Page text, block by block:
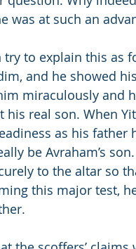
was at such an
try to explain this as
and he showed
miraculously and
his real son. When
as his
be Avraham’s
to the altar so
this major test,